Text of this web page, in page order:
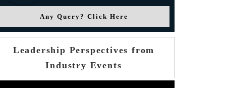
Any Query? Click Here
Leadership Perspectives from
Industry Events